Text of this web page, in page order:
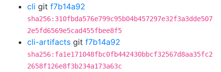
cli git f7b14a92
sha256:310fbda576e799c95b04b457297e32f3a3dde507
2e5fd6569e5cad455fbee8f5
cli-artifacts git f7b14a92
sha256:fa1e171048fbc0fb442430bbcf32567d8aa35fc2
2658f126e8f3b234a173a63c